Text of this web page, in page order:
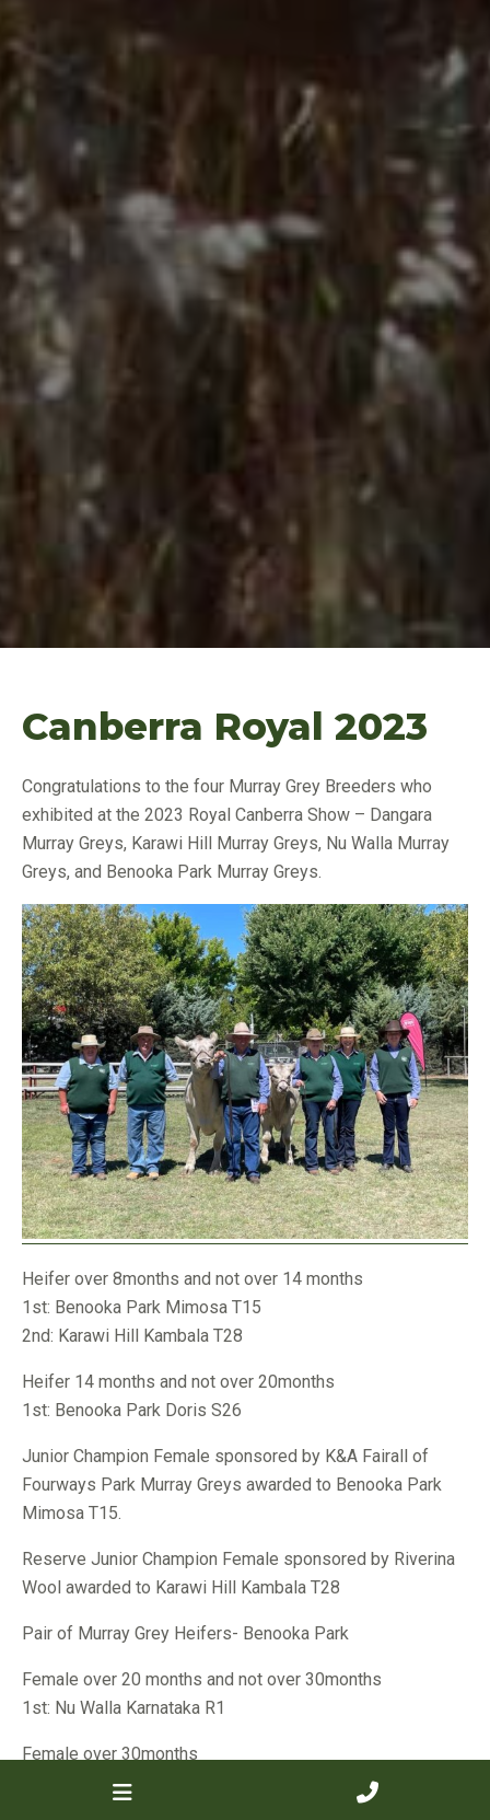
Canberra Royal 2023
Congratulations to the four Murray Grey Breeders who
exhibited at the 2023 Royal Canberra Show – Dangara
Murray Greys, Karawi Hill Murray Greys, Nu Walla Murray
Greys, and Benooka Park Murray Greys.
Heifer over 8months and not over 14 months
1st: Benooka Park Mimosa T15
2nd: Karawi Hill Kambala T28
Heifer 14 months and not over 20months
1st: Benooka Park Doris S26
Junior Champion Female sponsored by K&A Fairall of
Fourways Park Murray Greys awarded to Benooka Park
Mimosa T15.
Reserve Junior Champion Female sponsored by Riverina
Wool awarded to Karawi Hill Kambala T28
Pair of Murray Grey Heifers- Benooka Park
Female over 20 months and not over 30months
1st: Nu Walla Karnataka R1
Female over 30months
1st: Dangara Maya